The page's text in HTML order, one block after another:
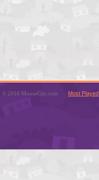
© 2016 MouseCity.com Most Played